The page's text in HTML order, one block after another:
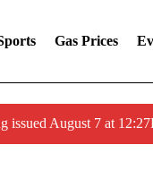
Gas Prices
issued August 7 at